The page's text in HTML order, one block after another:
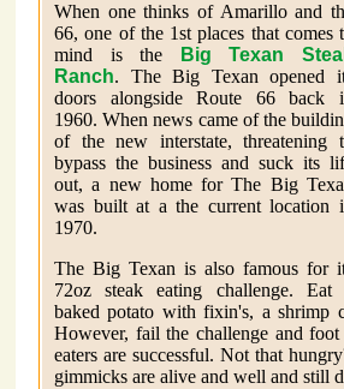
When one thinks of Amarillo and
66, one of the 1st places that comes
mind is the
Big Texan
Ranch. The Big Texan opened
doors alongside Route 66 back
1960. When news came of the
of the new interstate, threatening
bypass the business and suck its
out, a new home for The Big
was built at a the current location
1970.
The Big Texan is also famous for
72oz steak eating challenge. Eat
baked potato with fixin's, a shrimp
However, fail the challenge and
eaters are successful. Not that
gimmicks are alive and well and still